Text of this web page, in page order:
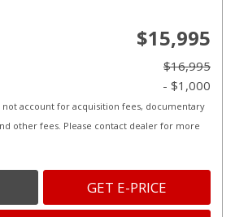
$15,995
$16,995
- $1,000
not account for acquisition fees, documentary
other fees. Please contact dealer for more
GET E-PRICE